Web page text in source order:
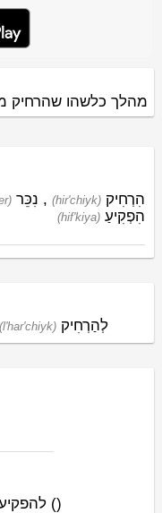
מהלך כלשהו שהרחיק
(hir'chiyk) הִרְחִיק , נִכֵּר
(hif'kiya) הִפְקִיעַ
(l'har'chiyk) לְהַרְחִיק
(
)